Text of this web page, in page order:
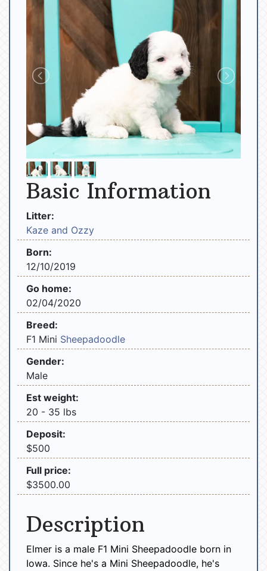
Basic Information
Litter:
Kaze and Ozzy
Born:
12/10/2019
Go home:
02/04/2020
Breed:
F1 Mini Sheepadoodle
Gender:
Male
Est weight:
20 - 35 lbs
Deposit:
$500
Full price:
$3500.00
Description
Elmer is a male F1 Mini Sheepadoodle born in
Iowa. Since he's a Mini Sheepadoodle, he's